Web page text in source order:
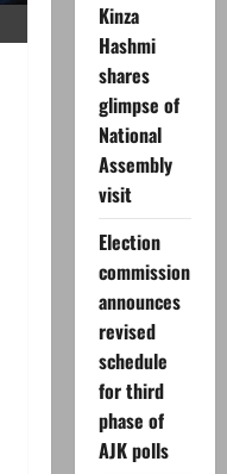
Kinza
Hashmi
shares
glimpse of
National
Assembly
visit
Election
commission
announces
revised
schedule
for third
phase of
AJK polls